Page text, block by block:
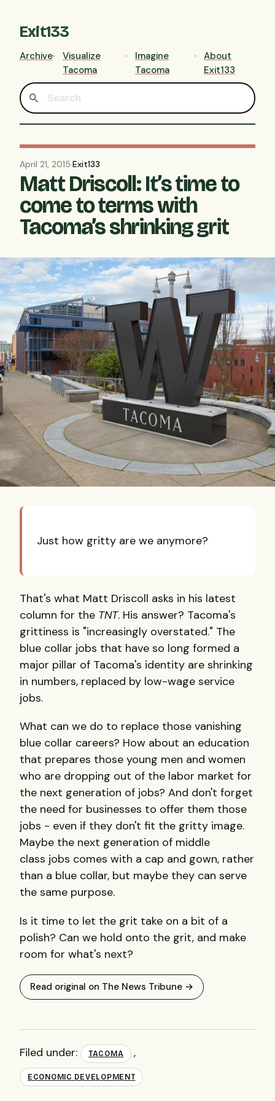
Exit133
Archive
Visualize
Tacoma
Imagine
Tacoma
About
Exit133
April 21, 2015·Exit133
Matt Driscoll: It’s time to
come to terms with
Tacoma’s shrinking grit
Just how gritty are we anymore?
That's what Matt Driscoll asks in his latest
column for the TNT. His answer? Tacoma's
grittiness is "increasingly overstated." The
blue collar jobs that have so long formed a
major pillar of Tacoma's identity are shrinking
in numbers, replaced by low-wage service
jobs.
What can we do to replace those vanishing
blue collar careers? How about an education
that prepares those young men and women
who are dropping out of the labor market for
the next generation of jobs? And don't forget
the need for businesses to offer them those
jobs - even if they don't fit the gritty image.
Maybe the next generation of middle
class jobs comes with a cap and gown, rather
than a blue collar, but maybe they can serve
the same purpose.
Is it time to let the grit take on a bit of a
polish? Can we hold onto the grit, and make
room for what's next?
Read original on The News Tribune →
Filed under: TACOMA ,
ECONOMIC DEVELOPMENT